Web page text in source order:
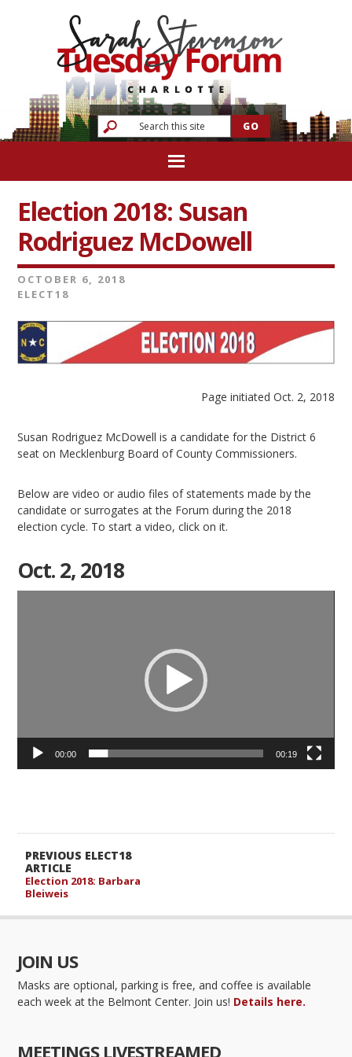
Election 2018: Susan
Rodriguez McDowell
OCTOBER 6, 2018
ELECT18
Page initiated Oct. 2, 2018
Susan Rodriguez McDowell is a candidate for the District 6
seat on Mecklenburg Board of County Commissioners.
Below are video or audio files of statements made by the
candidate or surrogates at the Forum during the 2018
election cycle. To start a video, click on it.
Oct. 2, 2018
00:00 00:19
PREVIOUS ELECT18
ARTICLE
Election 2018: Barbara
Bleiweis
JOIN US
Masks are optional, parking is free, and coffee is available
each week at the Belmont Center. Join us! Details here.
MEETINGS LIVESTREAMED